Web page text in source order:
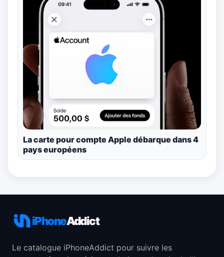
La carte pour compte Apple débarque dans 4
pays européens
iPhoneAddict
Le catalogue iPhoneAddict pour suivre les